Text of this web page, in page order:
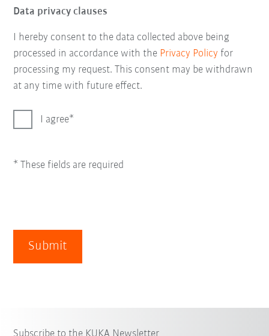
Data privacy clauses
I hereby consent to the data collected above being
processed in accordance with the Privacy Policy for
processing my request. This consent may be withdrawn
at any time with future effect.
I agree
* These fields are required
Submit